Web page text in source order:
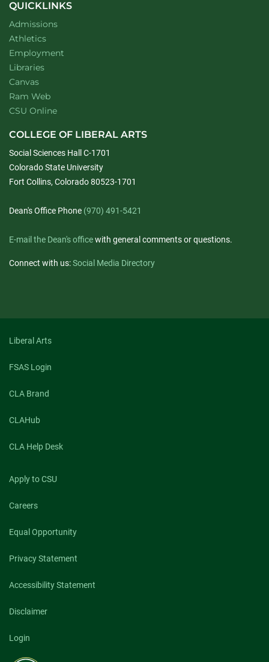
QUICKLINKS
Admissions
Athletics
Employment
Libraries
Canvas
Ram Web
CSU Online
COLLEGE OF LIBERAL ARTS
Social Sciences Hall C-1701
Colorado State University
Fort Collins, Colorado 80523-1701
Dean's Office Phone (970) 491-5421
E-mail the Dean's officewith general comments or questions.
Connect with us:Social Media Directory
Liberal Arts
FSAS Login
CLA Brand
CLAHub
CLA Help Desk
Apply to CSU
Careers
Equal Opportunity
Privacy Statement
Accessibility Statement
Disclaimer
Login